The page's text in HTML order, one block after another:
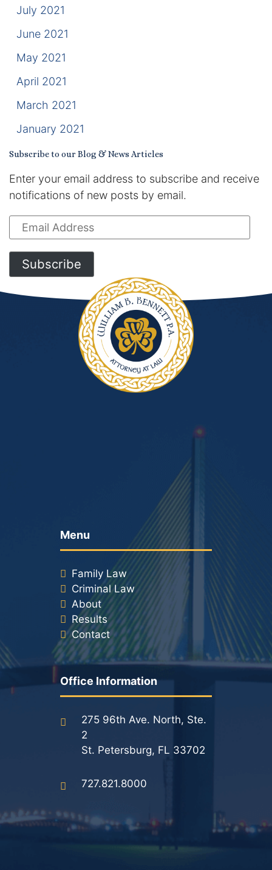
July 2021
June 2021
May 2021
April 2021
March 2021
January 2021
Subscribe to our Blog & News Articles
Enter your email address to subscribe and receive
notifications of new posts by email.
Email
Address
Subscribe
Menu
Family Law
Criminal Law
About
Results
Contact
Office Information
275 96th Ave. North, Ste.
2
St. Petersburg, FL 33702
727.821.8000